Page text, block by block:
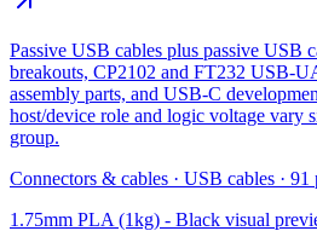
Passive USB cables plus passive USB
breakouts, CP2102 and FT232 USB-
assembly parts, and USB-C
host/device role and logic voltage vary
group.
Connectors & cables · USB cables · 91
1.75mm PLA (1kg) - Black visual